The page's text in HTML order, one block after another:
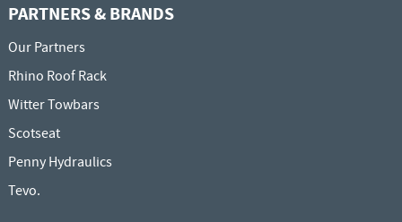
PARTNERS & BRANDS
Our Partners
Rhino Roof Rack
Witter Towbars
Scotseat
Penny Hydraulics
Tevo.